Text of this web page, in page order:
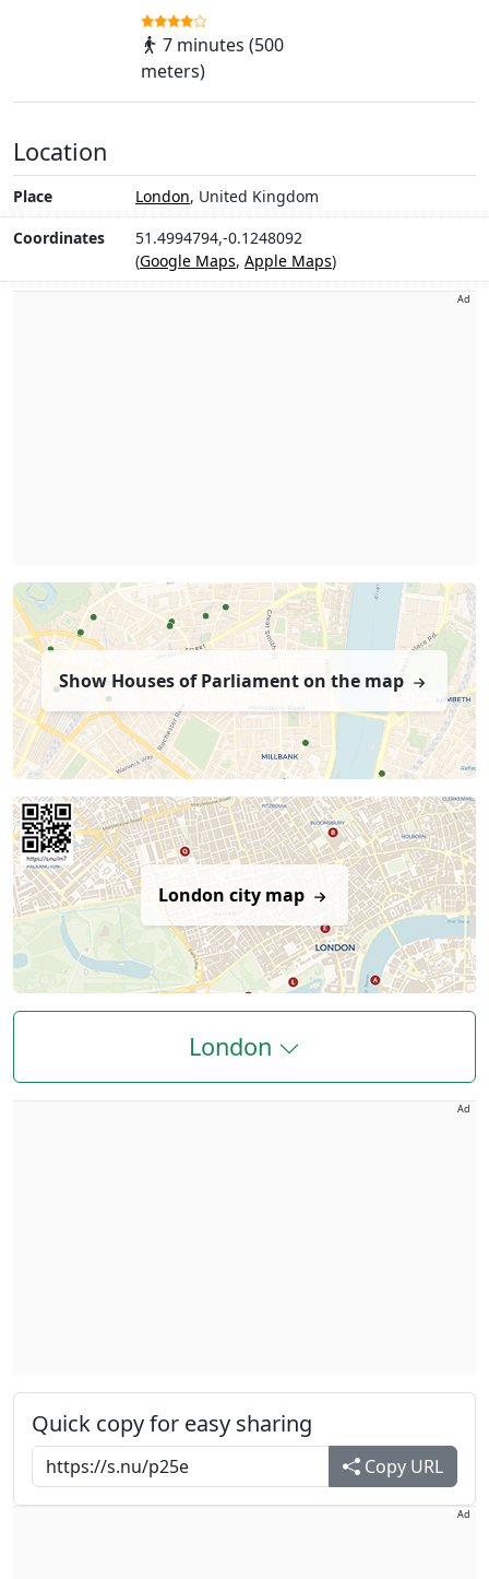
7 minutes (500
meters)
Location
Place London, United Kingdom
Coordinates
51.4994794,-0.1248092
(Google Maps, Apple Maps)
Ad
Show Houses of Parliament on the map
London city map
London
Ad
Quick copy for easy sharing
Copy URL
Ad